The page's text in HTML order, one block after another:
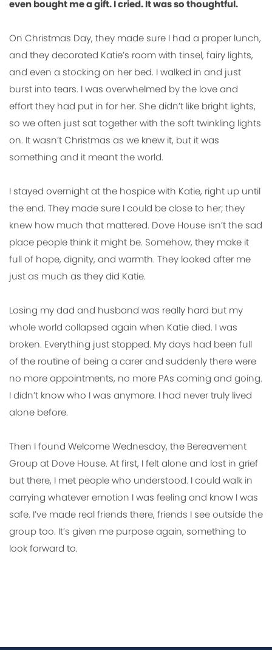
even bought me a gift. I cried. It was so thoughtful.
On Christmas Day, they made sure I had a proper lunch,
and they decorated Katie’s room with tinsel, fairy lights,
and even a stocking on her bed. I walked in and just
burst into tears. I was overwhelmed by the love and
effort they had put in for her. She didn’t like bright lights,
so we often just sat together with the soft twinkling lights
on. It wasn’t Christmas as we knew it, but it was
something and it meant the world.
I stayed overnight at the hospice with Katie, right up until
the end. They made sure I could be close to her; they
knew how much that mattered. Dove House isn’t the sad
place people think it might be. Somehow, they make it
full of hope, dignity, and warmth. They looked after me
just as much as they did Katie.
Losing my dad and husband was really hard but my
whole world collapsed again when Katie died. I was
broken. Everything just stopped. My days had been full
of the routine of being a carer and suddenly there were
no more appointments, no more PAs coming and going.
I didn’t know who I was anymore. I had never truly lived
alone before.
Then I found Welcome Wednesday, the Bereavement
Group at Dove House. At first, I felt alone and lost in grief
but there, I met people who understood. I could walk in
carrying whatever emotion I was feeling and know I was
safe. I’ve made real friends there, friends I see outside the
group too. It’s given me purpose again, something to
look forward to.